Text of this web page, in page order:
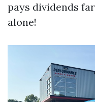
pays dividends
alone!